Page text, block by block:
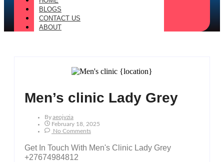
BLOGS
CONTACT US
ABOUT
Men’s clinic Lady Grey
ByAeojvzia
February 18, 2025
No Comments
Get In Touch With Men's Clinic Lady Grey
+27674984812